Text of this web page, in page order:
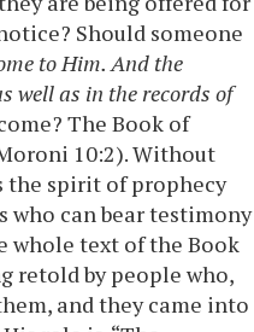
Should someone
to Him. And the
well as in the records of
The Book of
10:2). Without
the spirit of prophecy
who can bear testimony
whole text of the Book
retold by people who,
and they came into